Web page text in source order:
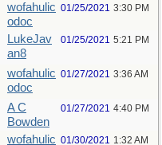
wofahulic
odoc
01/25/2021 3:30 PM
LukeJav
an8
01/25/2021 5:21 PM
wofahulic
odoc
01/27/2021 3:36 AM
A C
Bowden
01/27/2021 4:40 PM
wofahulic 01/30/2021 1:32 AM